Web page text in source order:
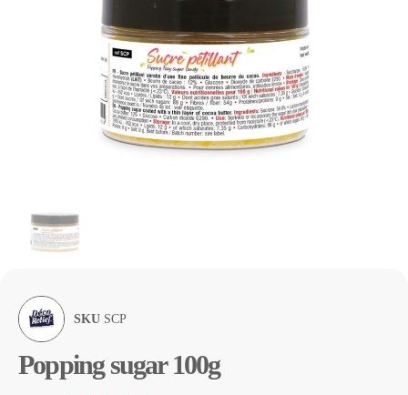
SKU SCP
Popping sugar 100g